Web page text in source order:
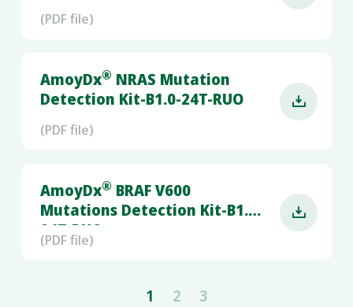
(PDF file)
AmoyDx® NRAS Mutation
Detection Kit-B1.0-24T-RUO
(PDF file)

AmoyDx® BRAF V600
Mutations Detection Kit-B1.0-
24T-RUO
(PDF file)

1 2 3